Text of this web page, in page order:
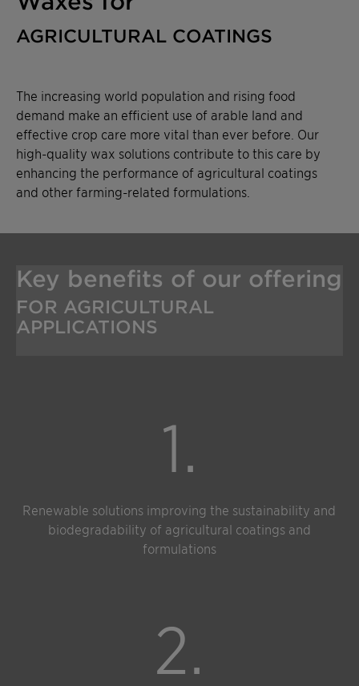
AGRICULTURAL COATINGS
The increasing world population and rising food
demand make an efficient use of arable land and
effective crop care more vital than ever before. Our
high-quality wax solutions contribute to this care by
enhancing the performance of agricultural coatings
and other farming-related formulations.
Key benefits of our offering
FOR AGRICULTURAL
APPLICATIONS
1.
Renewable solutions improving the sustainability and
biodegradability of agricultural coatings and
formulations
2.